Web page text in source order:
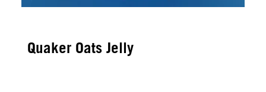
Quaker Oats Jelly